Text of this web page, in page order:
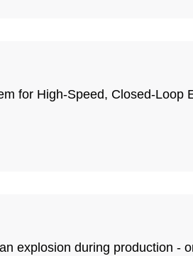
for High-Speed, Closed-Loop
explosion during production -